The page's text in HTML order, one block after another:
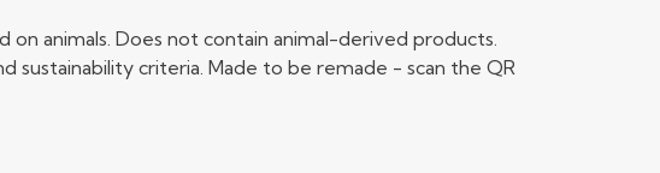
animals. Does not contain animal-derived products.
sustainability criteria. Made to be remade - scan the QR